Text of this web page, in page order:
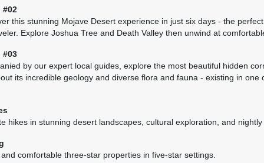
(USD) Per Person
BOOK BY: December 02, 2027 12:00 AM
#02
this stunning Mojave Desert experience in just six days - the
Explore Joshua Tree and Death Valley then unwind at
#03
by our expert local guides, explore the most beautiful hidden
its incredible geology and diverse flora and fauna - existing in one
hikes in stunning desert landscapes, cultural exploration, and nightly
comfortable three-star properties in five-star settings.